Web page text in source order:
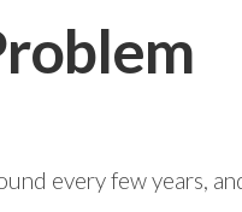
every few years,